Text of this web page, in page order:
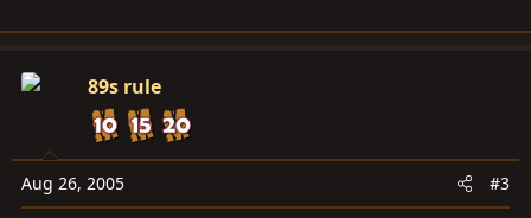
89s rule
Aug 26, 2005 #3